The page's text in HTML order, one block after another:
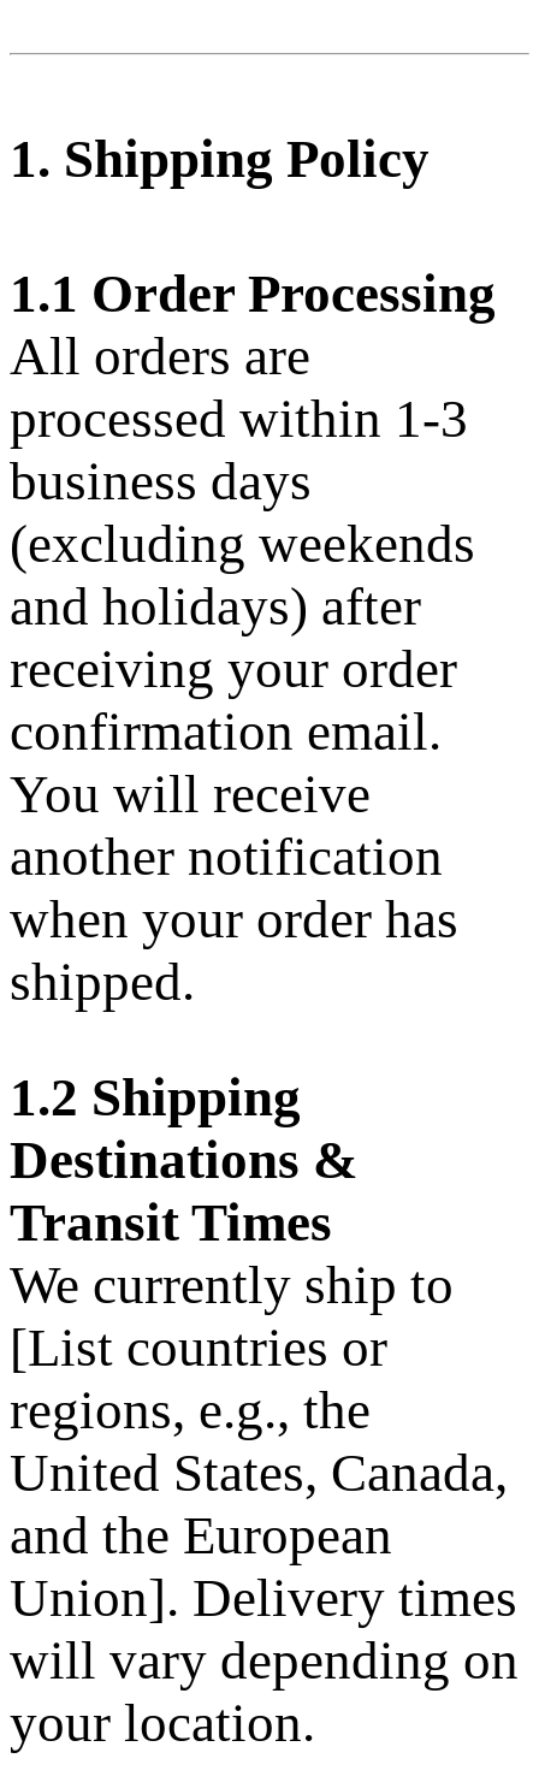
1. Shipping Policy
1.1 Order Processing
All orders are
processed within 1-3
business days
(excluding weekends
and holidays) after
receiving your order
confirmation email.
You will receive
another notification
when your order has
shipped.
1.2 Shipping
Destinations &
Transit Times
We currently ship to
[List countries or
regions, e.g., the
United States, Canada,
and the European
Union]. Delivery times
will vary depending on
your location.